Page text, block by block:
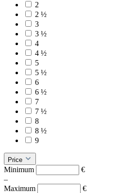
2
2 ½
3
3 ½
4
4 ½
5
5 ½
6
6 ½
7
7 ½
8
8 ½
9
Price
Minimum
€
–
Maximum
€